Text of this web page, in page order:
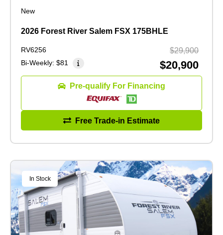
New
2026 Forest River Salem FSX 175BHLE
RV6256
Bi-Weekly: $81
$29,900
$20,900
Pre-qualify For Financing
Free Trade-in Estimate
In Stock